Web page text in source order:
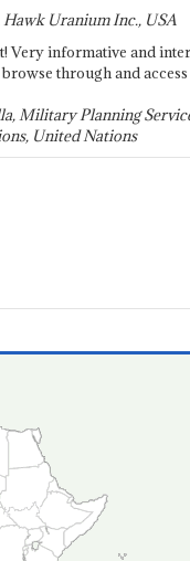
Uranium Inc., USA
Very informative and
through and
Military Planning
United Nations